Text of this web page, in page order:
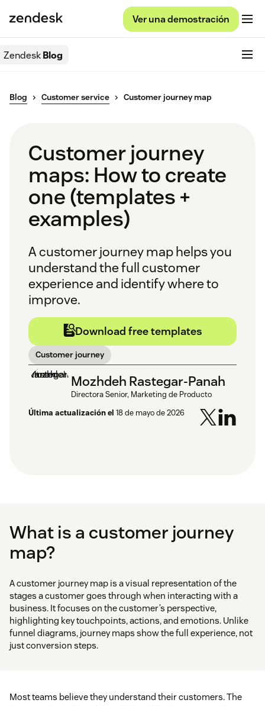
Ver una demostración
ZendeskBlog
Blog Customer service Customer journey map
Customer journey
maps: How to create
one (templates +
examples)
A customer journey map helps you
understand the full customer
experience and identify where to
improve.
Download free templates
Customer journey
Mozhdeh Rastegar-Panah
Directora Senior, Marketing de Producto
Última actualización el 18 de mayo de 2026
What is a customer journey
map?
A customer journey map is a visual representation of the
stages a customer goes through when interacting with a
business. It focuses on the customer’s perspective,
highlighting key touchpoints, actions, and emotions. Unlike
funnel diagrams, journey maps show the full experience, not
just conversion steps.
Most teams believe they understand their customers. The